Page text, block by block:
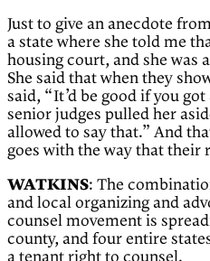
Just to give an anecdote
a state where she told me
housing court, and she was
She said that when they
said, “It’d be good if you
senior judges pulled her
allowed to say that.” And
goes with the way that their
WATKINS: The
and local organizing and
counsel movement is
county, and four entire
a tenant right to counsel.